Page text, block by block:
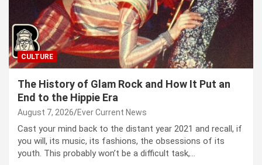
CULTURE
The History of Glam Rock and How It Put an
End to the Hippie Era
August 7, 2026 Ever Current News
Cast your mind back to the dis­tant year 2021 and recall, if
you will, its music, its fash­ions, the obses­sions of its
youth. This prob­a­bly won’t be a dif­fi­cult task,…